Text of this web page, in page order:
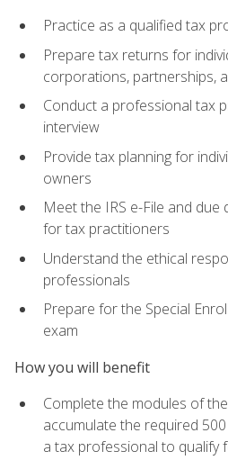
Practice as a qualified tax
Prepare tax returns for
corporations, partnerships,
Conduct a professional tax
interview
Provide tax planning for
owners
Meet the IRS e-File and due
for tax practitioners
Understand the ethical
professionals
Prepare for the Special
exam
How you will benefit
Complete the modules of
accumulate the required
a tax professional to qualify